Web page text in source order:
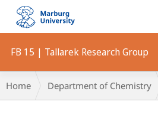
mobile
navigation
FB 15 | Tallarek Research Group
Breadcrumb-
Navigation
Home Department of Chemistry